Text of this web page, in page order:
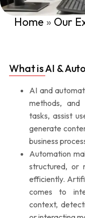
Home » Our
What is AI &
AI and
methods,
tasks, assist
generate
business
Automation
structured, or
efficiently.
comes to
context,